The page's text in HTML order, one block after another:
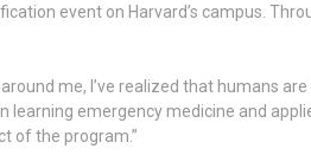
event on Harvard’s campus.
me, I’ve realized that humans
emergency medicine and
of the program.”